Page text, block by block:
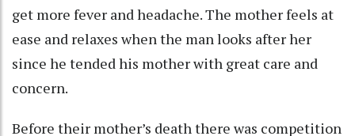
get more fever and headache. The mother feels at
ease and relaxes when the man looks after her
since he tended his mother with great care and
concern.
Before their mother’s death there was competition